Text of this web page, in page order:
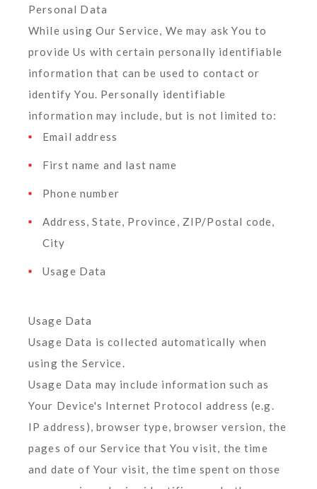
Personal Data
While using Our Service, We may ask You to
provide Us with certain personally identifiable
information that can be used to contact or
identify You. Personally identifiable
information may include, but is not limited to:
Email address
First name and last name
Phone number
Address, State, Province, ZIP/Postal code,
City
Usage Data
Usage Data
Usage Data is collected automatically when
using the Service.
Usage Data may include information such as
Your Device's Internet Protocol address (e.g.
IP address), browser type, browser version, the
pages of our Service that You visit, the time
and date of Your visit, the time spent on those